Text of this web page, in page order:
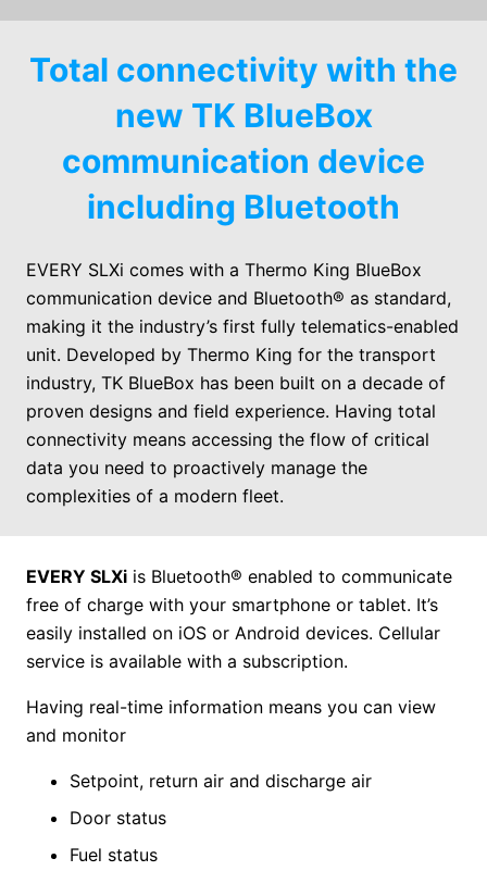
Total connectivity with the
new TK BlueBox
communication device
including Bluetooth
EVERY SLXi comes with a Thermo King BlueBox
communication device and Bluetooth® as standard,
making it the industry’s first fully telematics-enabled
unit. Developed by Thermo King for the transport
industry, TK BlueBox has been built on a decade of
proven designs and field experience. Having total
connectivity means accessing the flow of critical
data you need to proactively manage the
complexities of a modern fleet.
EVERY SLXi is Bluetooth® enabled to communicate
free of charge with your smartphone or tablet. It’s
easily installed on iOS or Android devices. Cellular
service is available with a subscription.
Having real-time information means you can view
and monitor
Setpoint, return air and discharge air
Door status
Fuel status